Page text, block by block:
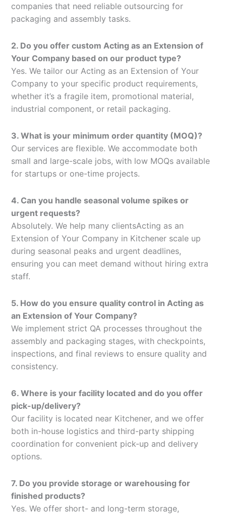
companies that need reliable outsourcing for
packaging and assembly tasks.
2. Do you offer custom Acting as an Extension of
Your Company based on our product type?
Yes. We tailor our Acting as an Extension of Your
Company to your specific product requirements,
whether it’s a fragile item, promotional material,
industrial component, or retail packaging.
3. What is your minimum order quantity (MOQ)?
Our services are flexible. We accommodate both
small and large-scale jobs, with low MOQs available
for startups or one-time projects.
4. Can you handle seasonal volume spikes or
urgent requests?
Absolutely. We help many clientsActing as an
Extension of Your Company in Kitchener scale up
during seasonal peaks and urgent deadlines,
ensuring you can meet demand without hiring extra
staff.
5. How do you ensure quality control in Acting as
an Extension of Your Company?
We implement strict QA processes throughout the
assembly and packaging stages, with checkpoints,
inspections, and final reviews to ensure quality and
consistency.
6. Where is your facility located and do you offer
pick-up/delivery?
Our facility is located near Kitchener, and we offer
both in-house logistics and third-party shipping
coordination for convenient pick-up and delivery
options.
7. Do you provide storage or warehousing for
finished products?
Yes. We offer short- and long-term storage,